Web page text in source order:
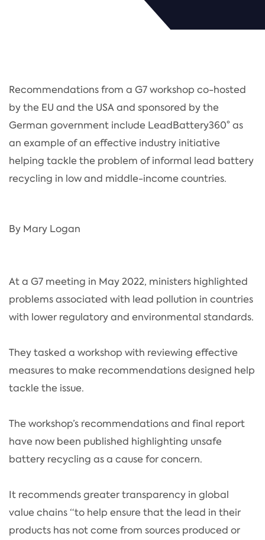
Recommendations from a G7 workshop co-hosted
by the EU and the USA and sponsored by the
German government include LeadBattery360° as
an example of an effective industry initiative
helping tackle the problem of informal lead battery
recycling in low and middle-income countries.
By Mary Logan
At a G7 meeting in May 2022, ministers highlighted
problems associated with lead pollution in countries
with lower regulatory and environmental standards.
They tasked a workshop with reviewing effective
measures to make recommendations designed help
tackle the issue.
The workshop’s recommendations and final report
have now been published highlighting unsafe
battery recycling as a cause for concern.
It recommends greater transparency in global
value chains “to help ensure that the lead in their
products has not come from sources produced or